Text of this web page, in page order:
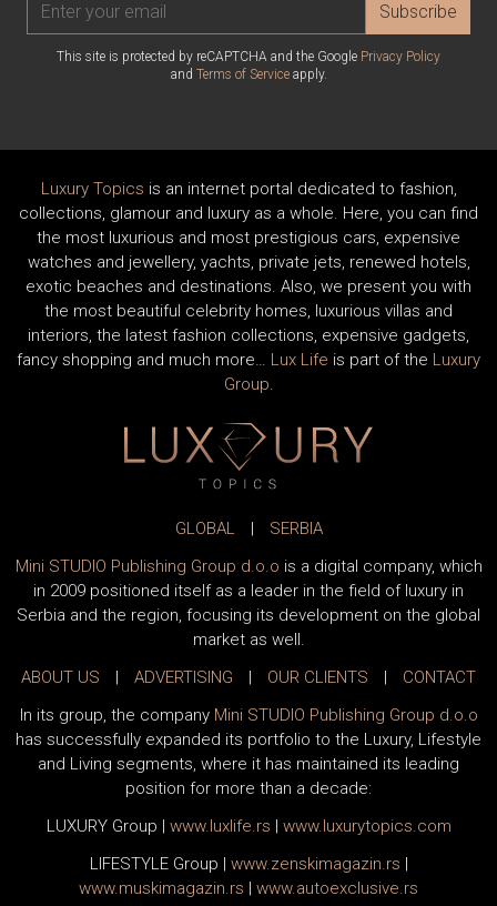
Subscribe
This site is protected by reCAPTCHA and the Google Privacy Policy
and Terms of Serviceapply.
Luxury Topics is an internet portal dedicated to fashion,
collections, glamour and luxury as a whole. Here, you can find
the most luxurious and most prestigious cars, expensive
watches and jewellery, yachts, private jets, renewed hotels,
exotic beaches and destinations. Also, we present you with
the most beautiful celebrity homes, luxurious villas and
interiors, the latest fashion collections, expensive gadgets,
fancy shopping and much more… Lux Life is part of the Luxury
Group.
GLOBAL |
SERBIA
Mini STUDIO Publishing Group d.o.o is a digital company, which
in 2009 positioned itself as a leader in the field of luxury in
Serbia and the region, focusing its development on the global
market as well.
ABOUT US
| ADVERTISING | OUR CLIENTS |
CONTACT
In its group, the company Mini STUDIO Publishing Group d.o.o
has successfully expanded its portfolio to the Luxury, Lifestyle
and Living segments, where it has maintained its leading
position for more than a decade:
LUXURY Group | www.luxlife.rs | www.luxurytopics.com
LIFESTYLE Group | www.zenskimagazin.rs |
www.muskimagazin.rs | www.autoexclusive.rs